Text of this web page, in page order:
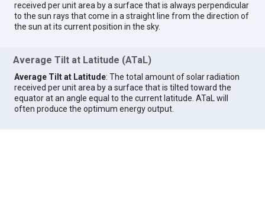
received per unit area by a surface that is always perpendicular
to the sun rays that come in a straight line from the direction of
the sun at its current position in the sky.
Average Tilt at Latitude (ATaL)
Average Tilt at Latitude: The total amount of solar radiation
received per unit area by a surface that is tilted toward the
equator at an angle equal to the current latitude. ATaL will
often produce the optimum energy output.